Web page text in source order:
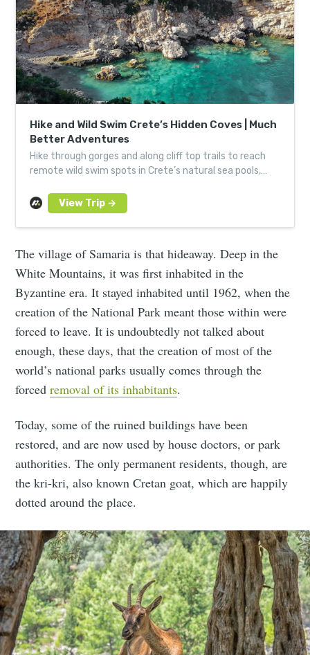
Hike and Wild Swim Crete’s Hidden Coves | Much
Better Adventures
Hike through gorges and along cliff top trails to reach
remote wild swim spots in Crete’s natural sea pools,
The village of Samaria is that hideaway. Deep in the
White Mountains, it was first inhabited in the
Byzantine era. It stayed inhabited until 1962, when the
creation of the National Park meant those within were
forced to leave. It is undoubtedly not talked about
enough, these days, that the creation of most of the
world’s national parks usually comes through the
forcedremoval of its inhabitants.
Today, some of the ruined buildings have been
restored, and are now used by house doctors, or park
authorities. The only permanent residents, though, are
the kri-kri, also known Cretan goat, which are happily
dotted around the place.